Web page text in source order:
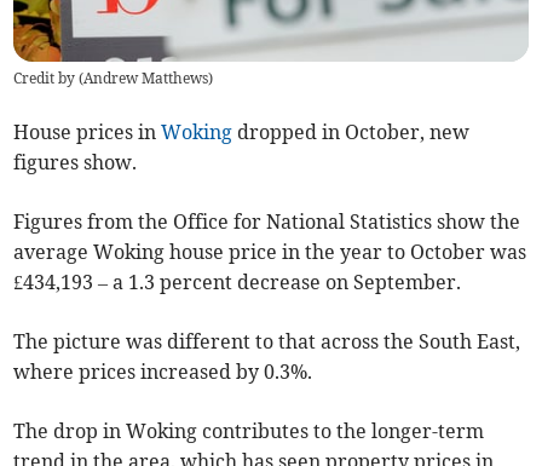
Credit by (Andrew Matthews)
House prices inWoking dropped in October, new
figures show.
Figures from the Office for National Statistics show the
average Woking house price in the year to October was
£434,193 – a 1.3 percent decrease on September.
The picture was different to that across the South East,
where prices increased by 0.3%.
The drop in Woking contributes to the longer-term